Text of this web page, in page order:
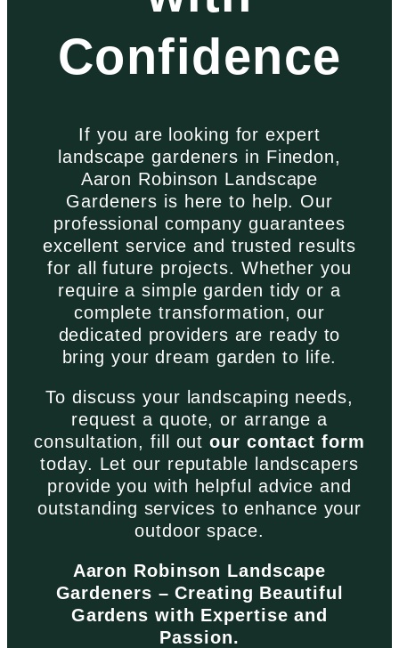
Confidence
If you are looking for expert
landscape gardeners in Finedon,
Aaron Robinson Landscape
Gardeners is here to help. Our
professional company guarantees
excellent service and trusted results
for all future projects. Whether you
require a simple garden tidy or a
complete transformation, our
dedicated providers are ready to
bring your dream garden to life.
To discuss your landscaping needs,
request a quote, or arrange a
consultation, fill outour contact form
today. Let our reputable landscapers
provide you with helpful advice and
outstanding services to enhance your
outdoor space.
Aaron Robinson Landscape
Gardeners – Creating Beautiful
Gardens with Expertise and
Passion.